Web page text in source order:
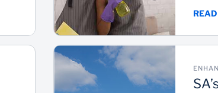
deep
the
start
are